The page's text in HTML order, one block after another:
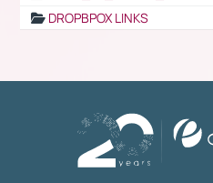
DROPBPOX LINKS